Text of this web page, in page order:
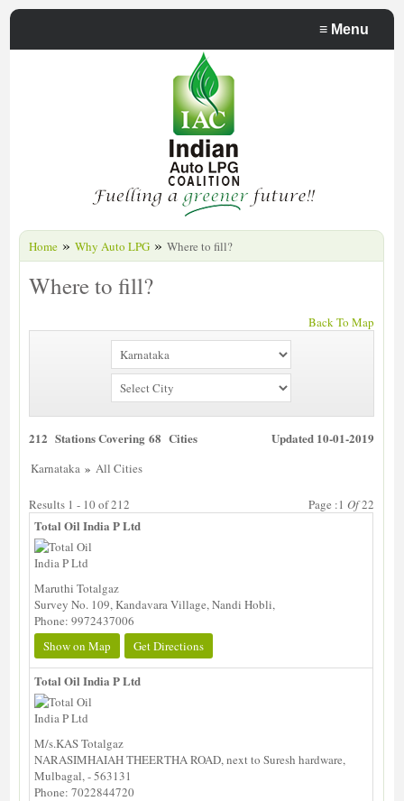
≡ Menu
Home » Why Auto LPG » Where to fill?
Where to fill?
Back To Map
212 Stations Covering 68 Cities Updated 10-01-2019
Karnataka » All Cities
Results 1 - 10 of 212 Page :1 Of22
Total Oil India P Ltd
Maruthi Totalgaz
Survey No. 109, Kandavara Village, Nandi Hobli,
Phone: 9972437006
Show on Map
Get Directions
Total Oil India P Ltd
M/s.KAS Totalgaz
NARASIMHAIAH THEERTHA ROAD, next to Suresh hardware,
Mulbagal, - 563131
Phone: 7022844720